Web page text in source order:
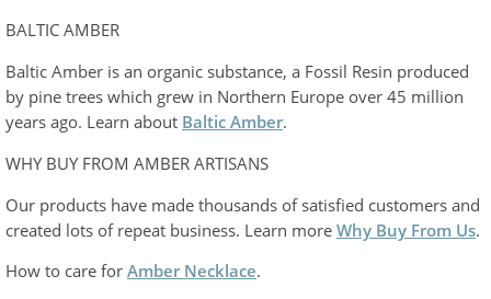
BALTIC AMBER
Baltic Amber is an organic substance, a Fossil Resin produced
by pine trees which grew in Northern Europe over 45 million
years ago. Learn about Baltic Amber.
WHY BUY FROM AMBER ARTISANS
Our products have made thousands of satisfied customers and
created lots of repeat business. Learn more Why Buy From Us.
How to care for Amber Necklace.